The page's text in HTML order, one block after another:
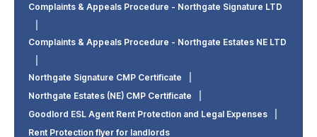
Complaints & Appeals Procedure - Northgate Signature LTD
Complaints & Appeals Procedure - Northgate Estates NE LTD
Northgate Signature CMP Certificate
Northgate Estates (NE) CMP Certificate
Goodlord ESL Agent Rent Protection and Legal Expenses
Rent Protection flyer for landlords